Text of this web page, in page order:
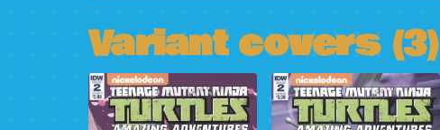
Variant covers (3)